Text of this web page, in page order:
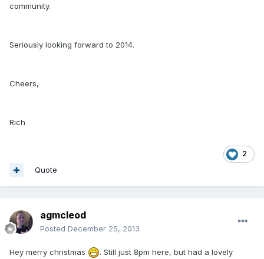
community.
Seriously looking forward to 2014.
Cheers,
Rich
2
Quote
agmcleod
Posted December 25, 2013
Hey merry christmas
. Still just 8pm here, but had a lovely